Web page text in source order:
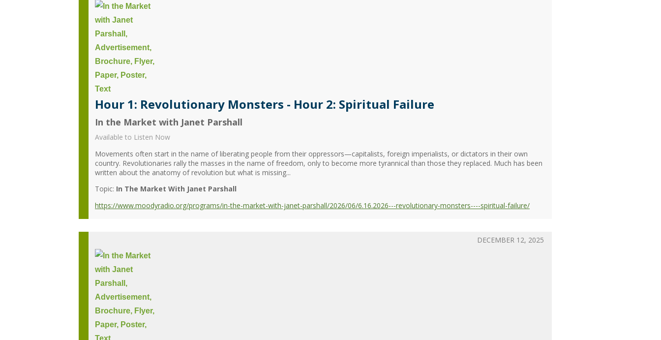
Hour 1: Revolutionary Monsters - Hour 2: Spiritual Failure
In the Market with Janet Parshall
Available to Listen Now
Movements often start in the name of liberating people from their oppressors—capitalists, foreign imperialists, or dictators in their own
country. Revolutionaries rally the masses in the name of freedom, only to become more tyrannical than those they replaced. Much has been
written about the anatomy of revolution but what is missing...
Topic: In The Market With Janet Parshall
https://www.moodyradio.org/programs/in-the-market-with-janet-parshall/2026/06/6.16.2026---revolutionary-monsters----spiritual-failure/
DECEMBER 12, 2025